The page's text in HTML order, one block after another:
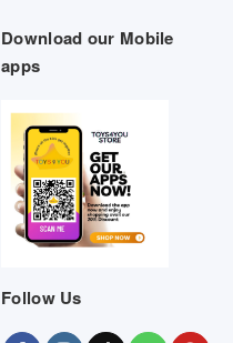
Download our Mobile
apps
Follow Us